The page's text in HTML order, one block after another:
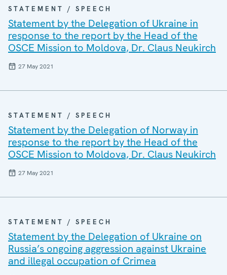
STATEMENT / SPEECH
Statement by the Delegation of Ukraine in
response to the report by the Head of the
OSCE Mission to Moldova, Dr. Claus Neukirch
27 May 2021
STATEMENT / SPEECH
Statement by the Delegation of Norway in
response to the report by the Head of the
OSCE Mission to Moldova, Dr. Claus Neukirch
27 May 2021
STATEMENT / SPEECH
Statement by the Delegation of Ukraine on
Russia’s ongoing aggression against Ukraine
and illegal occupation of Crimea